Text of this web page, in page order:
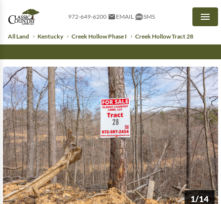
972-649-6200 EMAIL SMS
All Land Kentucky Creek Hollow Phase I Creek Hollow Tract 28
1/14